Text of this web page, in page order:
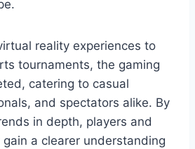
reality experiences to
tournaments, the gaming
catering to casual
and spectators alike. By
in depth, players and
a clearer understanding